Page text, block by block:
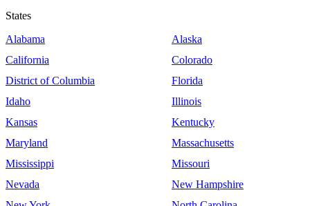
States
Alabama
Alaska
California
Colorado
District of Columbia
Florida
Idaho
Illinois
Kansas
Kentucky
Maryland
Massachusetts
Mississippi
Missouri
Nevada
New Hampshire